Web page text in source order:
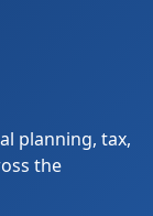
planning, tax,
the